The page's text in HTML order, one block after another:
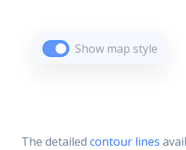
Show map style
The detailed contour lines